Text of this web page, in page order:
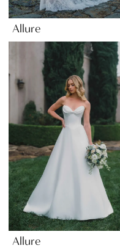
Allure
Allure